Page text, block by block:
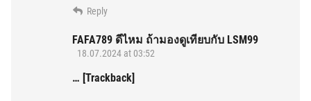
Reply
FAFA789 ดีไหม ถ้ามองดูเทียบกับ LSM99
18.07.2024 at 03:52
… [Trackback]